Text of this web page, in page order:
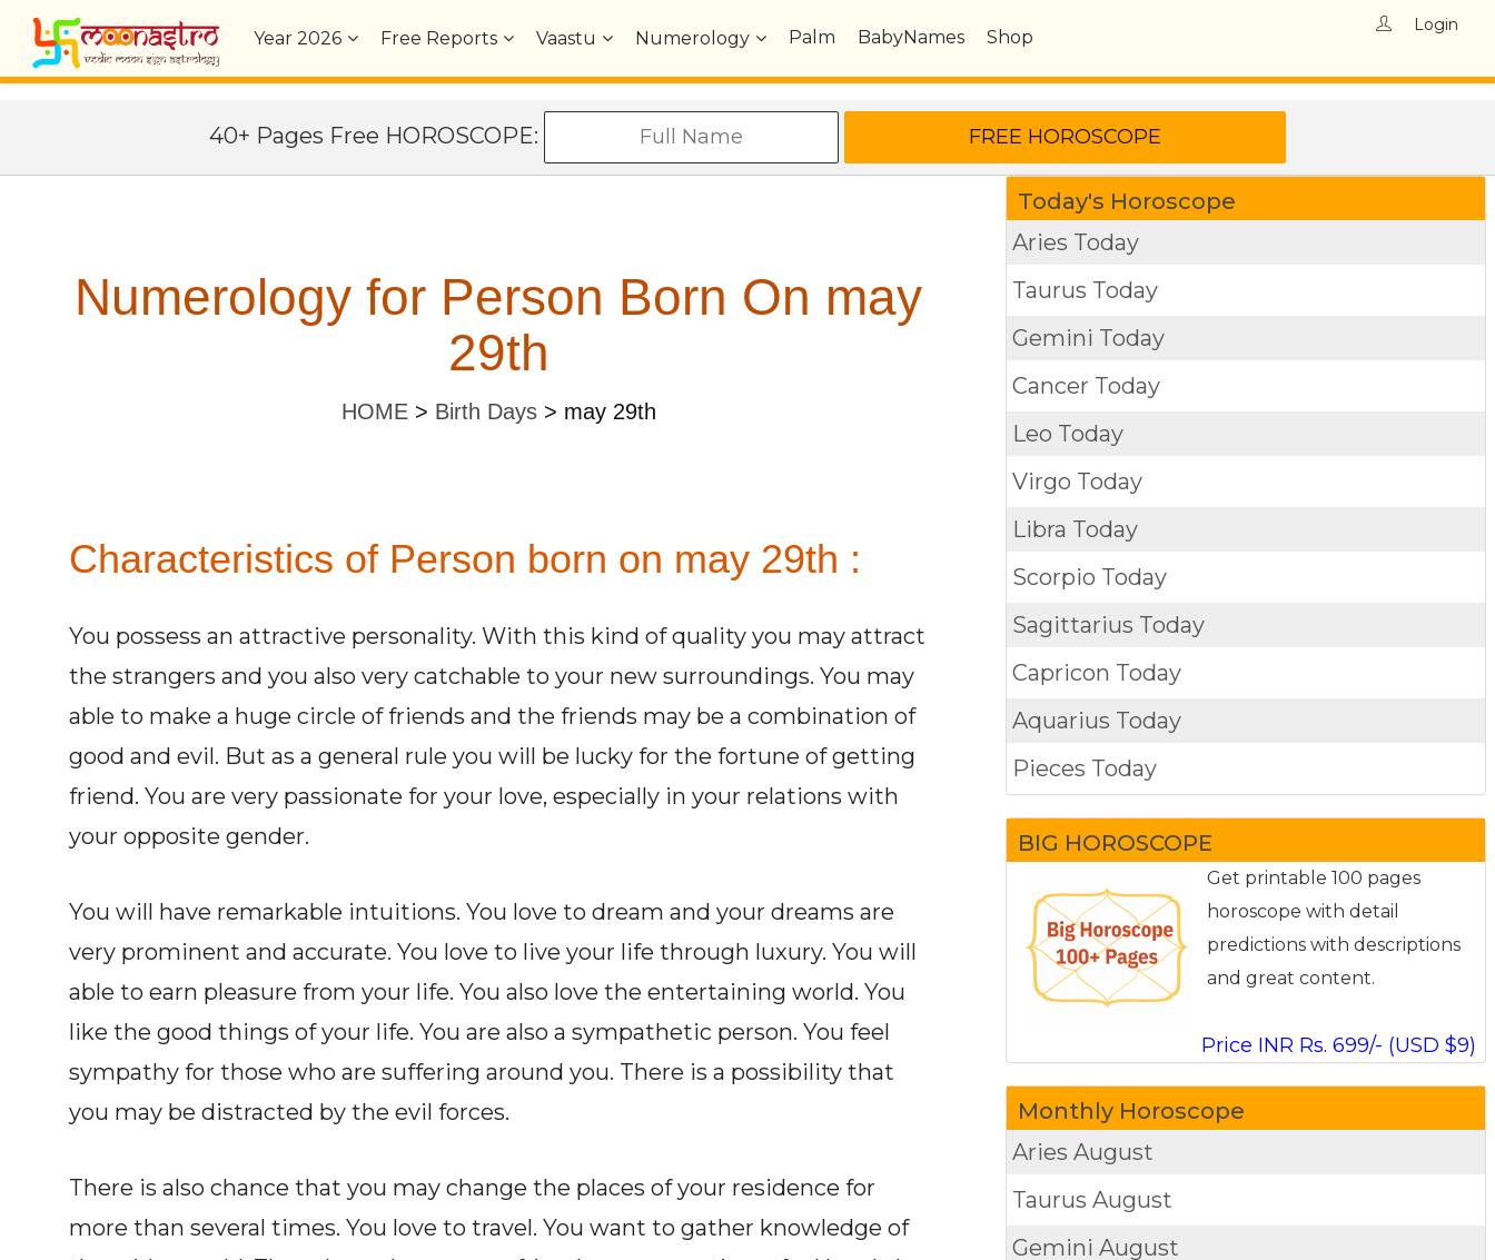
Year2026 Free Reports Vaastu Numerology Palm BabyNames Shop
Login
40+ Pages Free HOROSCOPE:
Numerology for Person Born On may
29th
HOME> Birth Days> may 29th
Characteristics of Person born on may 29th :
You possess an attractive personality. With this kind of quality you may attract
the strangers and you also very catchable to your new surroundings. You may
able to make a huge circle of friends and the friends may be a combination of
good and evil. But as a general rule you will be lucky for the fortune of getting
friend. You are very passionate for your love, especially in your relations with
your opposite gender.
You will have remarkable intuitions. You love to dream and your dreams are
very prominent and accurate. You love to live your life through luxury. You will
able to earn pleasure from your life. You also love the entertaining world. You
like the good things of your life. You are also a sympathetic person. You feel
sympathy for those who are suffering around you. There is a possibility that
you may be distracted by the evil forces.
There is also chance that you may change the places of your residence for
more than several times. You love to travel. You want to gather knowledge of
Today's Horoscope
Aries Today
Taurus Today
Gemini Today
Cancer Today
Leo Today
Virgo Today
Libra Today
Scorpio Today
Sagittarius Today
Capricon Today
Aquarius Today
Pieces Today
BIG HOROSCOPE
Get printable 100 pages
horoscope with detail
predictions with descriptions
and great content.
Price INR Rs. 699/- (USD $9)
Monthly Horoscope
AriesAugust
TaurusAugust
GeminiAugust